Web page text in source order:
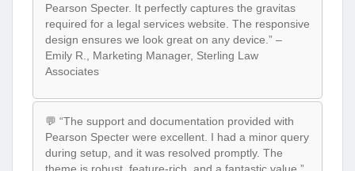
Pearson Specter. It perfectly captures the gravitas
required for a legal services website. The responsive
design ensures we look great on any device.” –
Emily R., Marketing Manager, Sterling Law
Associates
💬 “The support and documentation provided with
Pearson Specter were excellent. I had a minor query
during setup, and it was resolved promptly. The